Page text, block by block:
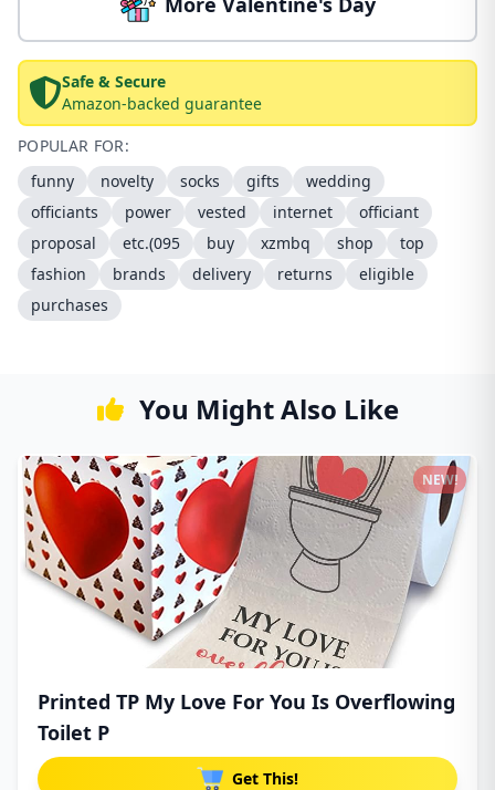
Safe & Secure
Amazon-backed guarantee
POPULAR FOR:
funny
novelty socks gifts
wedding
officiants
power vested internet
officiant
proposal
etc.(095 buy xzmbq shop
top
fashion
brands delivery returns
eligible
purchases
You Might Also Like
Printed TP My Love For You Is Overflowing
Toilet P
Get This!
NEW!